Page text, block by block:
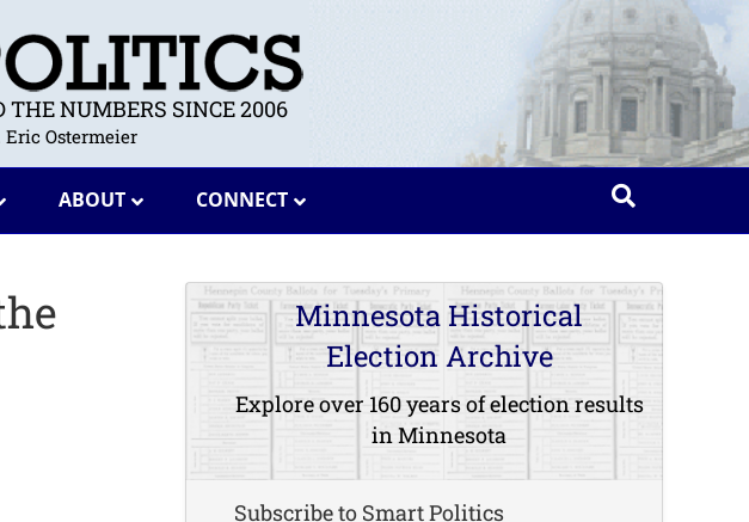
NUMBERS SINCE 2006
Eric Ostermeier
ABOUT CONNECT
Minnesota Historical
Election Archive
Explore over 160 years of election results
in Minnesota
Subscribe to Smart Politics